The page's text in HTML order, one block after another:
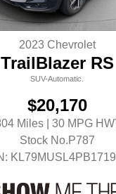
2023 Chevrolet
TrailBlazer RS
SUV-Automatic.
$20,170
Miles | 30 MPG
Stock No.P787